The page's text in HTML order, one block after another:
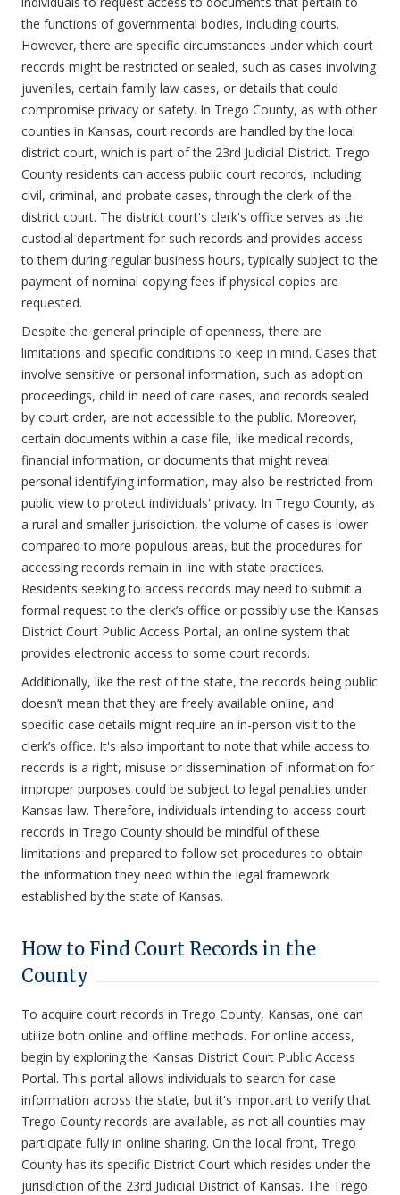
the functions of governmental bodies, including courts.
However, there are specific circumstances under which court
records might be restricted or sealed, such as cases involving
juveniles, certain family law cases, or details that could
compromise privacy or safety. In Trego County, as with other
counties in Kansas, court records are handled by the local
district court, which is part of the 23rd Judicial District. Trego
County residents can access public court records, including
civil, criminal, and probate cases, through the clerk of the
district court. The district court's clerk's office serves as the
custodial department for such records and provides access
to them during regular business hours, typically subject to the
payment of nominal copying fees if physical copies are
requested.
Despite the general principle of openness, there are
limitations and specific conditions to keep in mind. Cases that
involve sensitive or personal information, such as adoption
proceedings, child in need of care cases, and records sealed
by court order, are not accessible to the public. Moreover,
certain documents within a case file, like medical records,
financial information, or documents that might reveal
personal identifying information, may also be restricted from
public view to protect individuals' privacy. In Trego County, as
a rural and smaller jurisdiction, the volume of cases is lower
compared to more populous areas, but the procedures for
accessing records remain in line with state practices.
Residents seeking to access records may need to submit a
formal request to the clerk’s office or possibly use the Kansas
District Court Public Access Portal, an online system that
provides electronic access to some court records.
Additionally, like the rest of the state, the records being public
doesn’t mean that they are freely available online, and
specific case details might require an in-person visit to the
clerk’s office. It's also important to note that while access to
records is a right, misuse or dissemination of information for
improper purposes could be subject to legal penalties under
Kansas law. Therefore, individuals intending to access court
records in Trego County should be mindful of these
limitations and prepared to follow set procedures to obtain
the information they need within the legal framework
established by the state of Kansas.
How to Find Court Records in the
County
To acquire court records in Trego County, Kansas, one can
utilize both online and offline methods. For online access,
begin by exploring the Kansas District Court Public Access
Portal. This portal allows individuals to search for case
information across the state, but it's important to verify that
Trego County records are available, as not all counties may
participate fully in online sharing. On the local front, Trego
County has its specific District Court which resides under the
jurisdiction of the 23rd Judicial District of Kansas. The Trego